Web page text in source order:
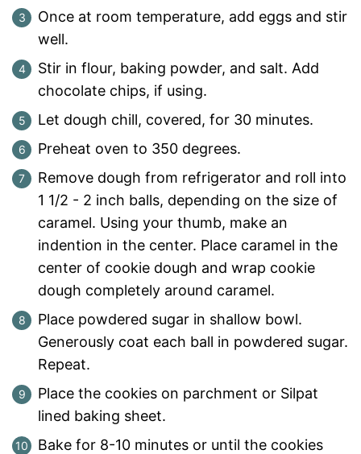
Once at room temperature, add eggs and stir
well.
Stir in flour, baking powder, and salt. Add
chocolate chips, if using.
Let dough chill, covered, for 30 minutes.
Preheat oven to 350 degrees.
Remove dough from refrigerator and roll into
1 1/2 - 2 inch balls, depending on the size of
caramel. Using your thumb, make an
indention in the center. Place caramel in the
center of cookie dough and wrap cookie
dough completely around caramel.
Place powdered sugar in shallow bowl.
Generously coat each ball in powdered sugar.
Repeat.
Place the cookies on parchment or Silpat
lined baking sheet.
Bake for 8-10 minutes or until the cookies